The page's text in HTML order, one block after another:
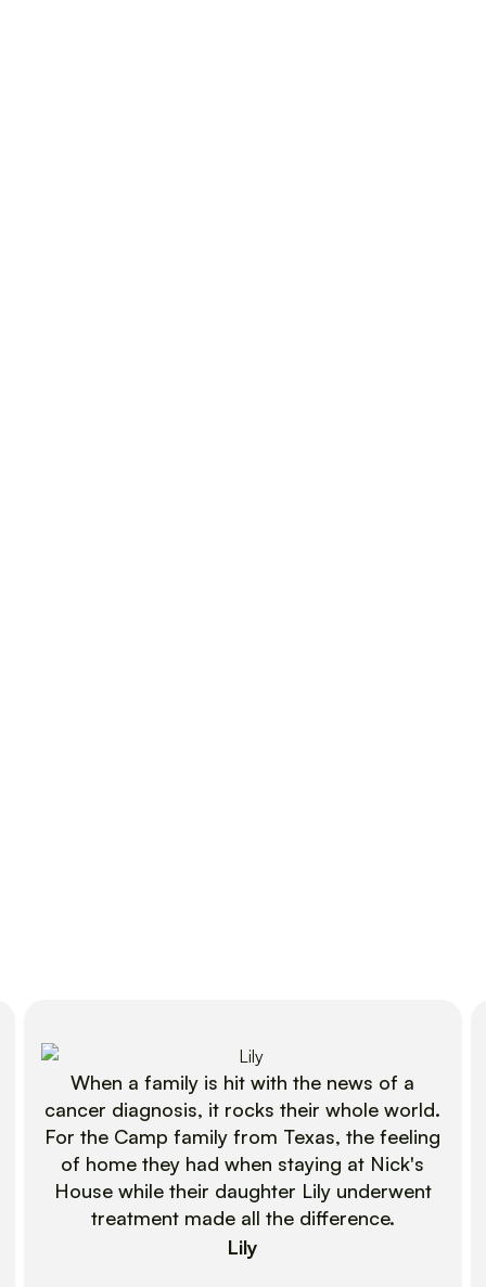
When a family is hit with the news of a
cancer diagnosis, it rocks their whole world.
For the Camp family from Texas, the feeling
of home they had when staying at Nick's
House while their daughter Lily underwent
treatment made all the difference.
Lily